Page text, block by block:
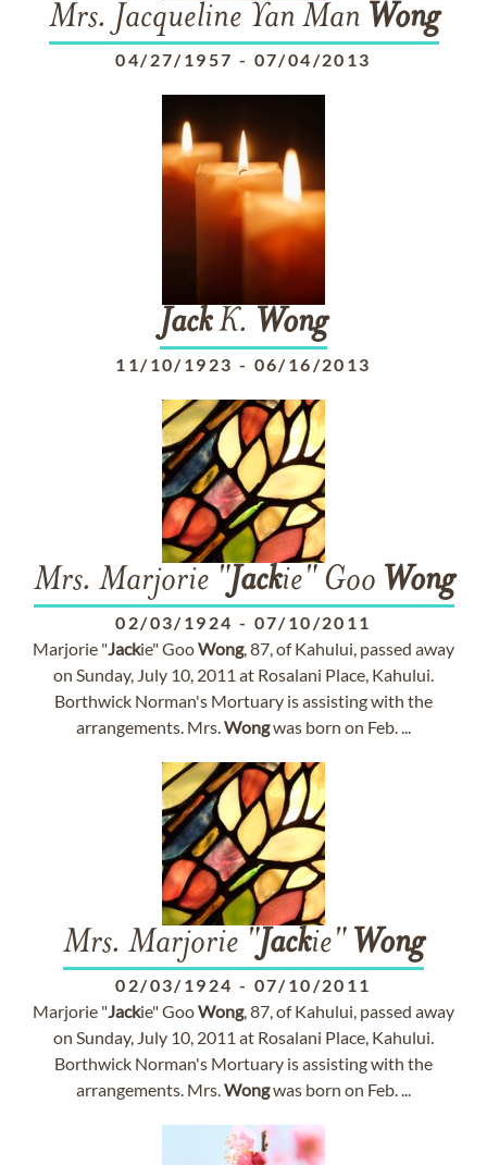
Mrs. Jacqueline Yan Man Wong
04/27/1957 - 07/04/2013
JackK. Wong
11/10/1923 - 06/16/2013
Mrs. Marjorie "Jackie" Goo Wong
02/03/1924 - 07/10/2011
Marjorie "Jackie" GooWong, 87, of Kahului, passed away
on Sunday, July 10, 2011 at Rosalani Place, Kahului.
Borthwick Norman's Mortuary is assisting with the
arrangements. Mrs.Wongwas born on Feb. ...
Mrs. Marjorie "Jackie" Wong
02/03/1924 - 07/10/2011
Marjorie "Jackie" GooWong, 87, of Kahului, passed away
on Sunday, July 10, 2011 at Rosalani Place, Kahului.
Borthwick Norman's Mortuary is assisting with the
arrangements. Mrs.Wongwas born on Feb. ...